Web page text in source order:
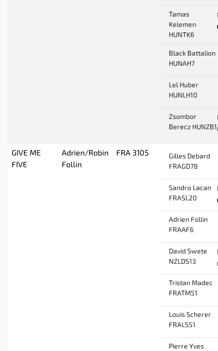
Tamas
Kelemen
HUNTK6
Black Battalion
HUNAH7
Lel Huber
HUNLH10
Zsombor
Berecz HUNZB1
GIVE ME
FIVE
Adrien/Robin
Follin
FRA 3105
Gilles Debard
FRAGD78
Sandro Lacan
FRASL20
Adrien Follin
FRAAF6
David Swete
NZLDS13
Tristan Madec
FRATM51
Louis Scherer
FRALS51
Pierre Yves